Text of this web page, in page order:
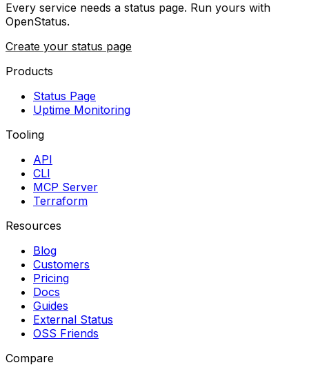
Every service needs a status page. Run yours with
OpenStatus.
Create your status page
Products
Status Page
Uptime Monitoring
Tooling
API
CLI
MCP Server
Terraform
Resources
Blog
Customers
Pricing
Docs
Guides
External Status
OSS Friends
Compare